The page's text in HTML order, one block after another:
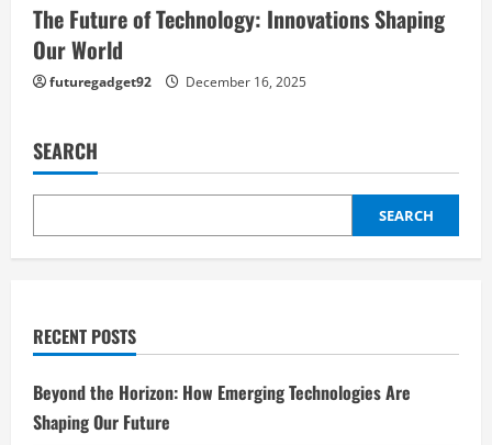
The Future of Technology: Innovations Shaping
Our World
futuregadget92 December 16, 2025
SEARCH
SEARCH
RECENT POSTS
Beyond the Horizon: How Emerging Technologies Are
Shaping Our Future